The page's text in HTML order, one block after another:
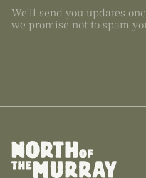
We'll send you updates
we promise not to spam